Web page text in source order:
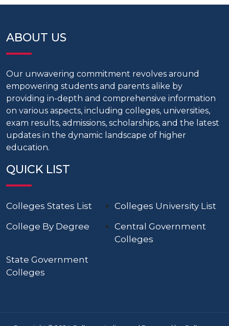
ABOUT US
Our unwavering commitment revolves around
empowering students and parents alike by
providing in-depth and comprehensive information
on various aspects, including colleges, universities,
exam results, admissions, scholarships, and the latest
updates in the dynamic landscape of higher
education.
QUICK LIST
Colleges States List
Colleges University List
College By Degree
Central Government
Colleges
State Government
Colleges